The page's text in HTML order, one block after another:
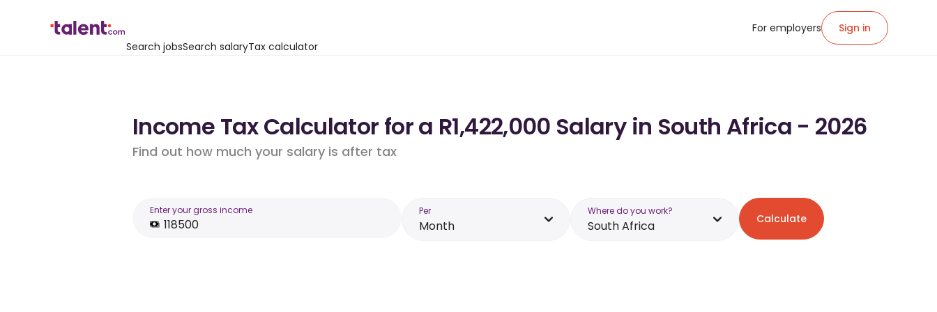
Search jobsSearch salaryTax calculator
For employers Sign in
Income Tax Calculator for a R1,422,000 Salary in South Africa - 2026
Find out how much your salary is after tax
Enter your gross income Per
Month
Where do you work?
South Africa Calculate